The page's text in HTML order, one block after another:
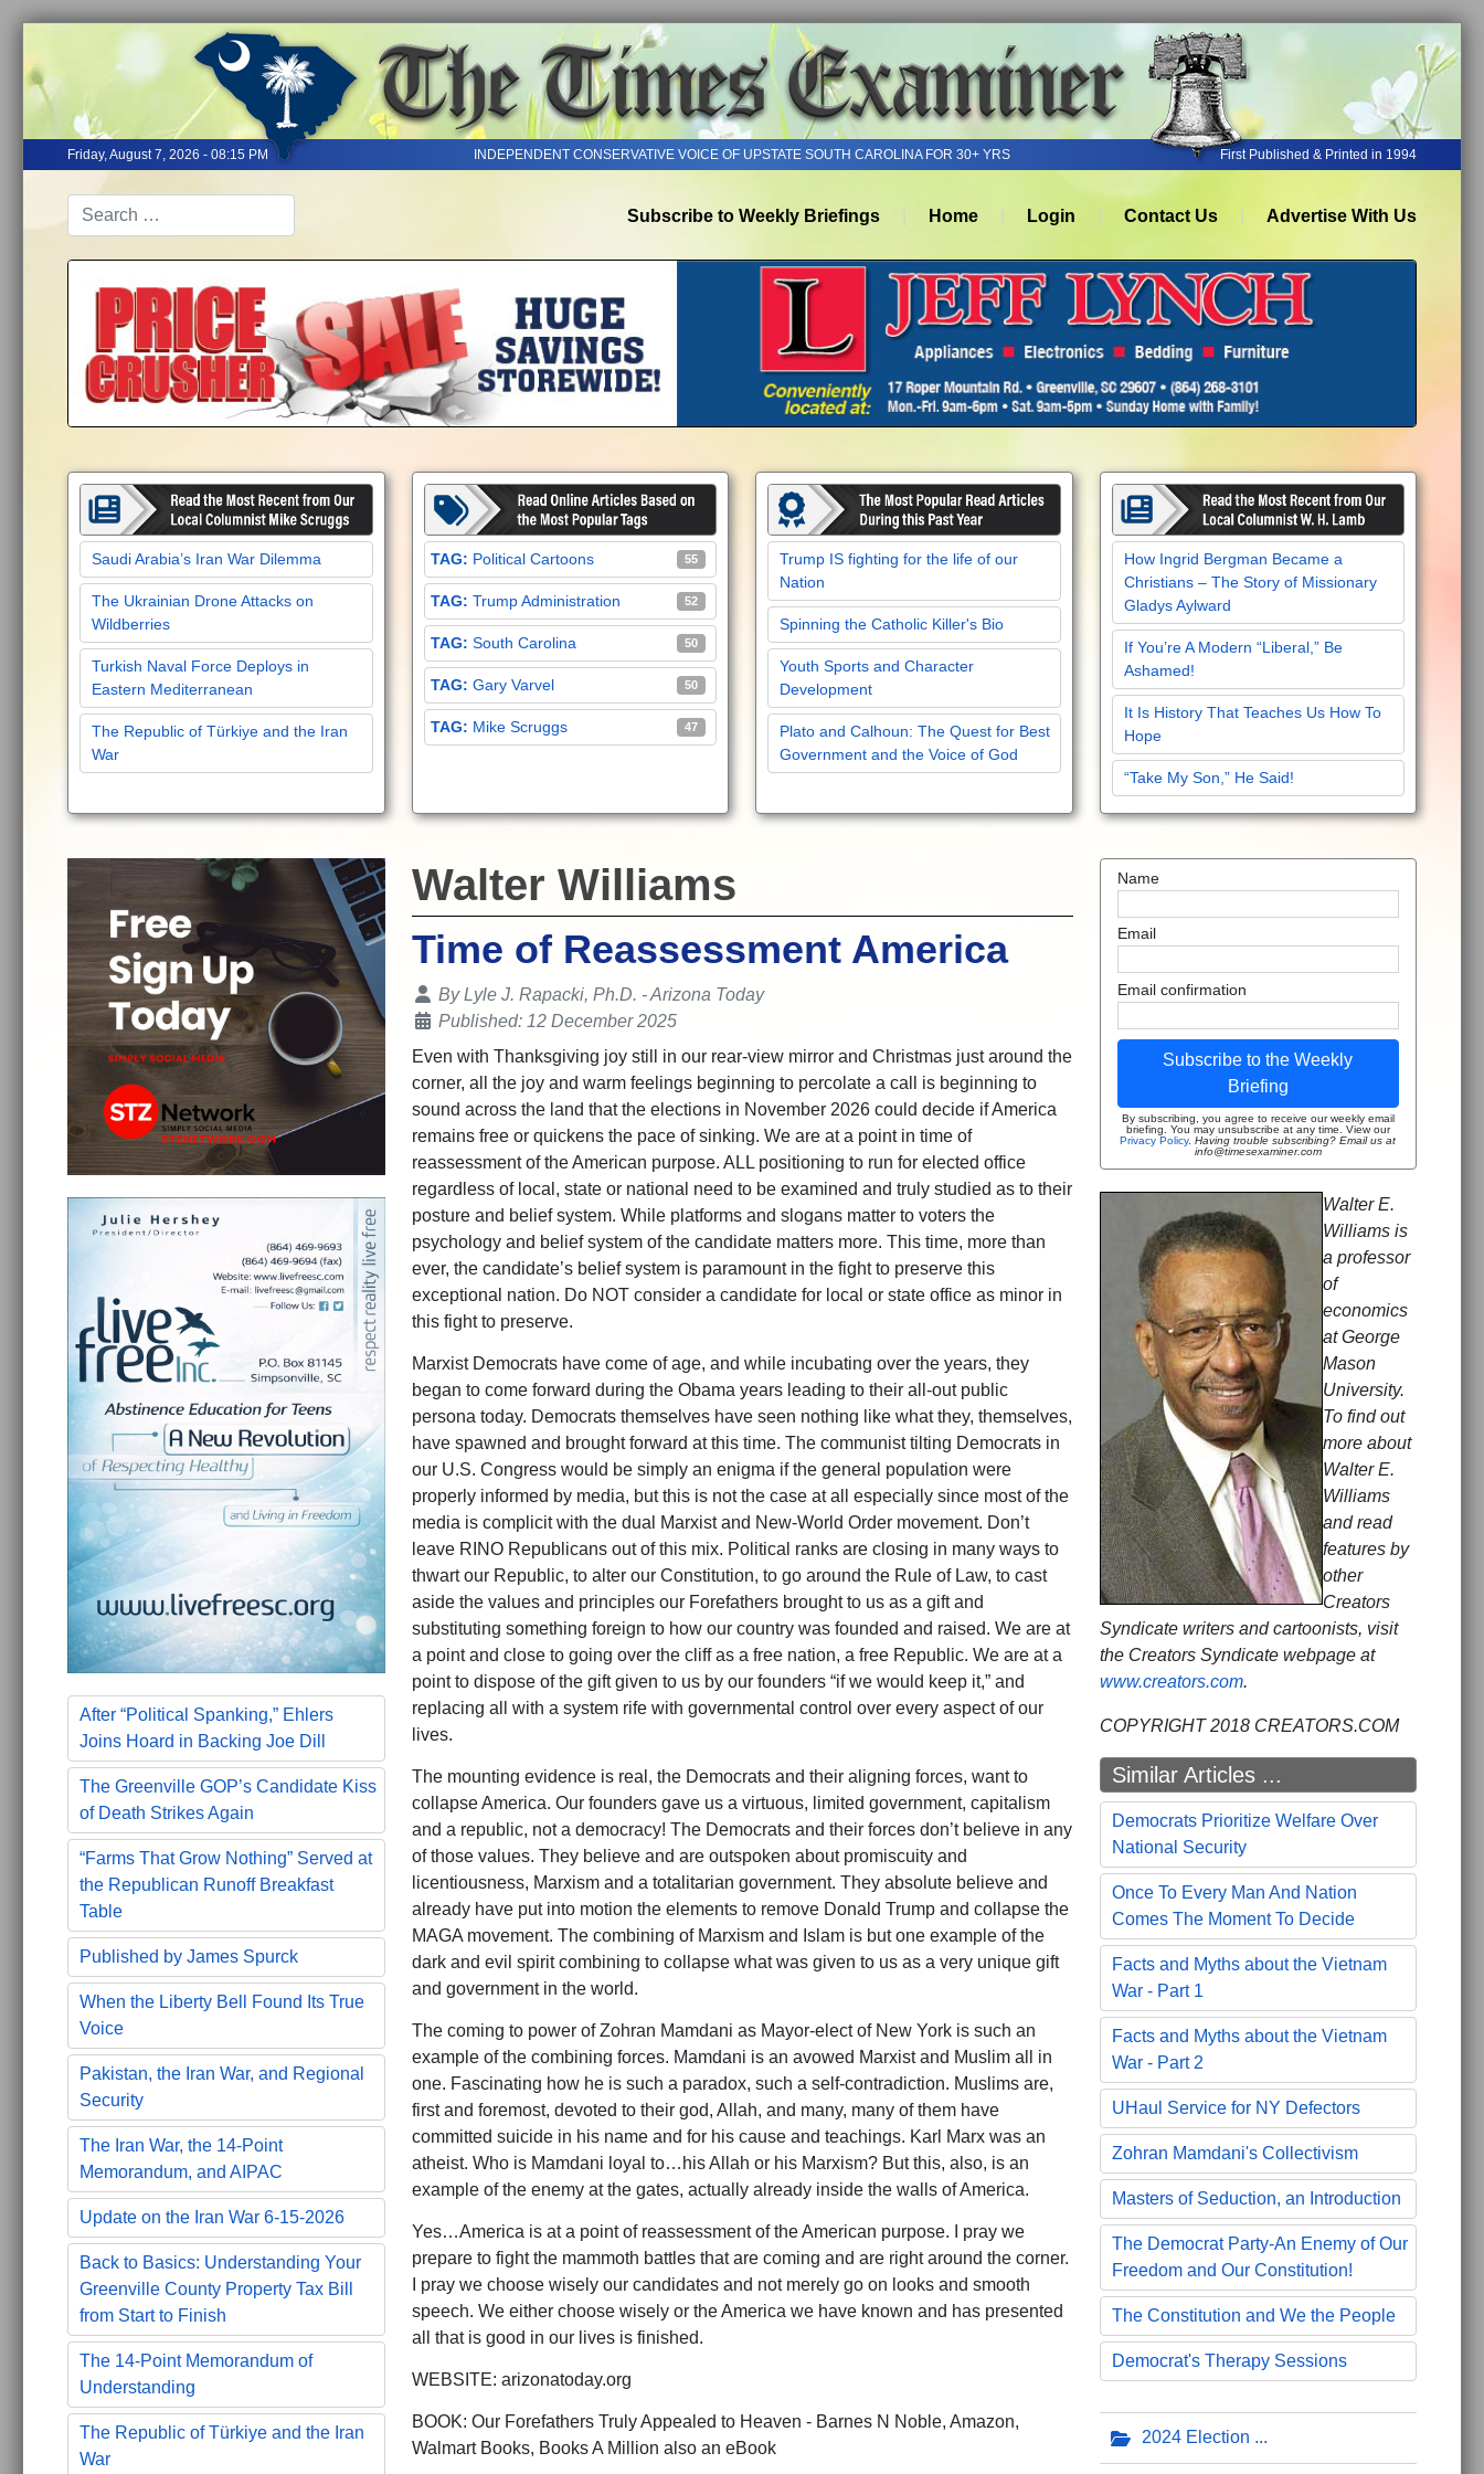
Friday, August 7, 2026 - 08:15 PM INDEPENDENT CONSERVATIVE VOICE OF UPSTATE SOUTH CAROLINA FOR 30+ YRS First Published & Printed in 1994
Subscribe to Weekly Briefings Home Login Contact Us Advertise With Us
Saudi Arabia’s Iran War Dilemma
The Ukrainian Drone Attacks on
Wildberries
Turkish Naval Force Deploys in
Eastern Mediterranean
The Republic of Türkiye and the Iran
War
Political Cartoons 55
Trump Administration 52
South Carolina 50
Gary Varvel 50
Mike Scruggs 47
Trump IS fighting for the life of our
Nation
Spinning the Catholic Killer's Bio
Youth Sports and Character
Development
Plato and Calhoun: The Quest for Best
Government and the Voice of God
How Ingrid Bergman Became a
Christians – The Story of Missionary
Gladys Aylward
If You’re A Modern “Liberal,” Be
Ashamed!
It Is History That Teaches Us How To
Hope
“Take My Son,” He Said!
After “Political Spanking,” Ehlers
Joins Hoard in Backing Joe Dill
The Greenville GOP’s Candidate Kiss
of Death Strikes Again
“Farms That Grow Nothing” Served at
the Republican Runoff Breakfast
Table
Published by James Spurck
When the Liberty Bell Found Its True
Voice
Pakistan, the Iran War, and Regional
Security
The Iran War, the 14-Point
Memorandum, and AIPAC
Update on the Iran War 6-15-2026
Back to Basics: Understanding Your
Greenville County Property Tax Bill
from Start to Finish
The 14-Point Memorandum of
Understanding
The Republic of Türkiye and the Iran
War
Walter Williams
Time of Reassessment America
Details
ByLyle J. Rapacki, Ph.D. - Arizona Today
Published: 12 December 2025
Even with Thanksgiving joy still in our rear-view mirror and Christmas just around the
corner, all the joy and warm feelings beginning to percolate a call is beginning to
sound across the land that the elections in November 2026 could decide if America
remains free or quickens the pace of sinking. We are at a point in time of
reassessment of the American purpose. ALL positioning to run for elected office
regardless of local, state or national need to be examined and truly studied as to their
posture and belief system. While platforms and slogans matter to voters the
psychology and belief system of the candidate matters more. This time, more than
ever, the candidate’s belief system is paramount in the fight to preserve this
exceptional nation. Do NOT consider a candidate for local or state office as minor in
this fight to preserve.
Marxist Democrats have come of age, and while incubating over the years, they
began to come forward during the Obama years leading to their all-out public
persona today. Democrats themselves have seen nothing like what they, themselves,
have spawned and brought forward at this time. The communist tilting Democrats in
our U.S. Congress would be simply an enigma if the general population were
properly informed by media, but this is not the case at all especially since most of the
media is complicit with the dual Marxist and New-World Order movement. Don’t
leave RINO Republicans out of this mix. Political ranks are closing in many ways to
thwart our Republic, to alter our Constitution, to go around the Rule of Law, to cast
aside the values and principles our Forefathers brought to us as a gift and
substituting something foreign to how our country was founded and raised. We are at
a point and close to going over the cliff as a free nation, a free Republic. We are at a
point to dispose of the gift given to us by our founders “if we would keep it,” and
replacing all with a system rife with governmental control over every aspect of our
lives.
The mounting evidence is real, the Democrats and their aligning forces, want to
collapse America. Our founders gave us a virtuous, limited government, capitalism
and a republic, not a democracy! The Democrats and their forces don’t believe in any
of those values. They believe and are outspoken about promiscuity and
licentiousness, Marxism and a totalitarian government. They absolute believe and
already have put into motion the elements to remove Donald Trump and collapse the
MAGA movement. The combining of Marxism and Islam is but one example of the
dark and evil spirit combining to collapse what was given to us as a very unique gift
and government in the world.
The coming to power of Zohran Mamdani as Mayor-elect of New York is such an
example of the combining forces. Mamdani is an avowed Marxist and Muslim all in
one. Fascinating how he is such a paradox, such a self-contradiction. Muslims are,
first and foremost, devoted to their god, Allah, and many, many of them have
committed suicide in his name and for his cause and teachings. Karl Marx was an
atheist. Who is Mamdani loyal to…his Allah or his Marxism? But this, also, is an
example of the enemy at the gates, actually already inside the walls of America.
Yes…America is at a point of reassessment of the American purpose. I pray we
prepare to fight the mammoth battles that are coming and are right around the corner.
I pray we choose wisely our candidates and not merely go on looks and smooth
speech. We either choose wisely or the America we have known and has presented
all that is good in our lives is finished.
WEBSITE: arizonatoday.org
BOOK: Our Forefathers Truly Appealed to Heaven - Barnes N Noble, Amazon,
Walmart Books, Books A Million also an eBook
Name
Email
Email confirmation
Subscribe to the Weekly
Briefing
By subscribing, you agree to receive our weekly email
briefing. You may unsubscribe at any time. View our
Privacy Policy.Having trouble subscribing? Email us at
info@timesexaminer.com
Walter E.
Williams is
a professor
of
economics
at George
Mason
University.
To find out
more about
Walter E.
Williams
and read
features by
other
Creators
Syndicate writers and cartoonists, visit
the Creators Syndicate webpage at
www.creators.com.
COPYRIGHT 2018 CREATORS.COM
Similar Articles ...
Democrats Prioritize Welfare Over
National Security
Once To Every Man And Nation
Comes The Moment To Decide
Facts and Myths about the Vietnam
War - Part 1
Facts and Myths about the Vietnam
War - Part 2
UHaul Service for NY Defectors
Zohran Mamdani's Collectivism
Masters of Seduction, an Introduction
The Democrat Party-An Enemy of Our
Freedom and Our Constitution!
The Constitution and We the People
Democrat's Therapy Sessions
2024 Election